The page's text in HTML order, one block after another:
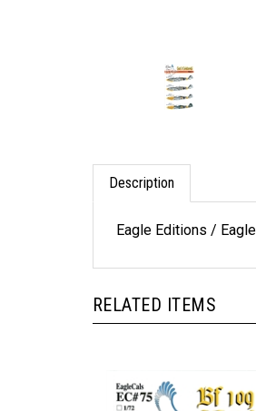
Description
Eagle Editions /
RELATED ITEMS